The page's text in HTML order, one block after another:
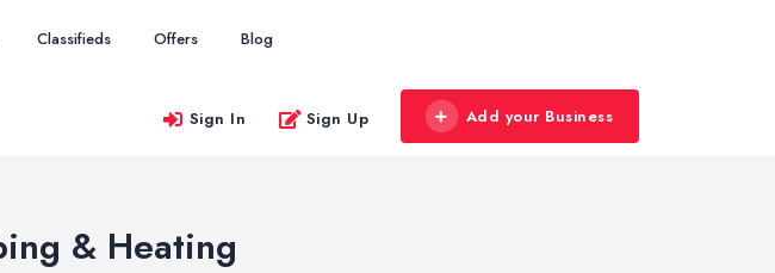
Classifieds Offers Blog
Sign In Sign Up Add your Business
& Heating